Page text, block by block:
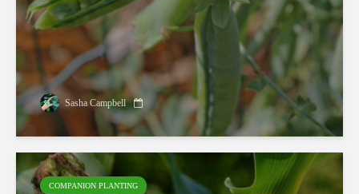
Sasha Campbell
COMPANION PLANTING